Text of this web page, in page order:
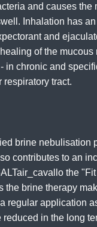
and causes the
Inhalation has
and
of the mucous
in chronic and
respiratory tract.
brine nebulisation
contributes to an
the
the brine therapy
regular application
reduced in the long